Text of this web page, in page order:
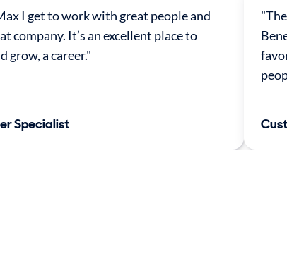
I get to work with great people and
company. It’s an excellent place to
grow, a career."
Specialist